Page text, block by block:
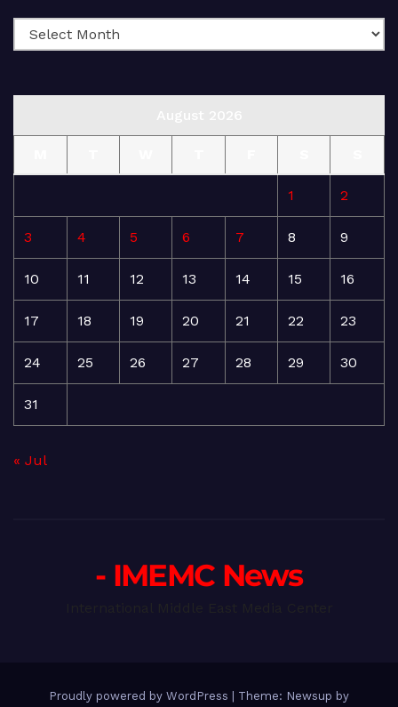
1 2
3 4 5 6 7 8 9
10 11 12 13 14 15 16
17 18 19 20 21 22 23
24 25 26 27 28 29 30
31
« Jul
- IMEMC News
Proudly powered by WordPress Theme: Newsup by